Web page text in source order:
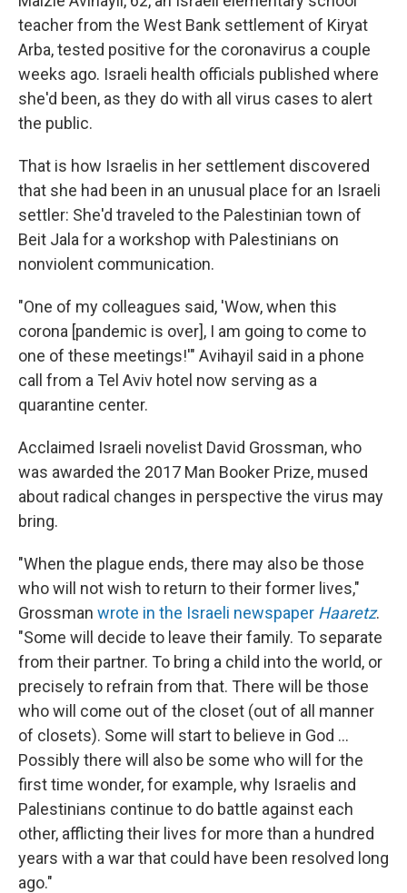
teacher from the West Bank settlement of Kiryat
Arba, tested positive for the coronavirus a couple
weeks ago. Israeli health officials published where
she'd been, as they do with all virus cases to alert
the public.
That is how Israelis in her settlement discovered
that she had been in an unusual place for an Israeli
settler: She'd traveled to the Palestinian town of
Beit Jala for a workshop with Palestinians on
nonviolent communication.
"One of my colleagues said, 'Wow, when this
corona [pandemic is over], I am going to come to
one of these meetings!'" Avihayil said in a phone
call from a Tel Aviv hotel now serving as a
quarantine center.
Acclaimed Israeli novelist David Grossman, who
was awarded the 2017 Man Booker Prize, mused
about radical changes in perspective the virus may
bring.
"When the plague ends, there may also be those
who will not wish to return to their former lives,"
Grossman wrote in the Israeli newspaper Haaretz.
"Some will decide to leave their family. To separate
from their partner. To bring a child into the world, or
precisely to refrain from that. There will be those
who will come out of the closet (out of all manner
of closets). Some will start to believe in God ...
Possibly there will also be some who will for the
first time wonder, for example, why Israelis and
Palestinians continue to do battle against each
other, afflicting their lives for more than a hundred
years with a war that could have been resolved long
ago."